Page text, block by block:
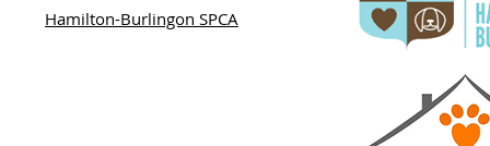
Hamilton-Burlingon SPCA